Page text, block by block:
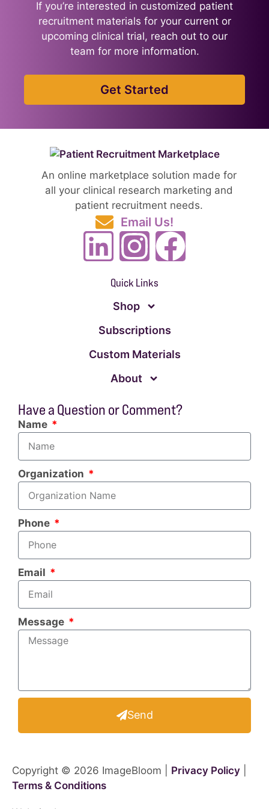
If you’re interested in customized patient
recruitment materials for your current or
upcoming clinical trial, reach out to our
team for more information.
Get Started
An online marketplace solution made for
all your clinical research marketing and
patient recruitment needs.
Email Us!
Quick Links
Shop
Subscriptions
Custom Materials
About
Have a Question or Comment?
Name
Organization
Phone
Email
Message
Send
Copyright © 2026 ImageBloom | Privacy Policy
Terms & Conditions